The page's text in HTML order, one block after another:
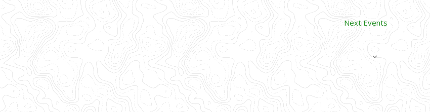
Next Events